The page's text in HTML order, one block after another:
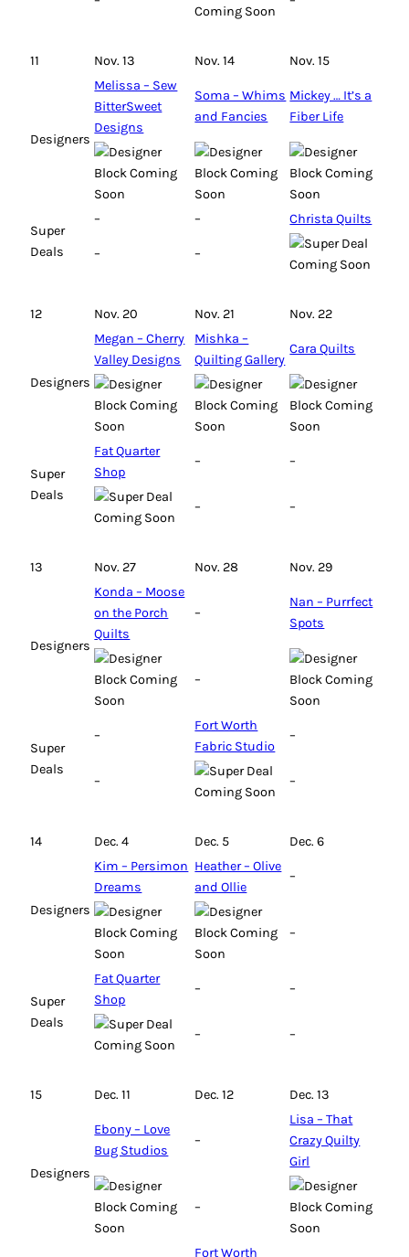
11 Nov. 13 Nov. 14 Nov. 15
Designers
Melissa – Sew
BitterSweet
Designs
Soma – Whims
and Fancies
Mickey … It’s a
Fiber Life
Super
Deals
– – Christa Quilts
– –
12 Nov. 20 Nov. 21 Nov. 22
Designers
Megan – Cherry
Valley Designs
Mishka –
Quilting Gallery
Cara Quilts
Super
Deals
Fat Quarter
Shop
– –
– –
13 Nov. 27 Nov. 28 Nov. 29
Designers
Konda – Moose
on the Porch
Quilts
–
Nan – Purrfect
Spots
–
Super
Deals
–
Fort Worth
Fabric Studio
–
– –
14 Dec. 4 Dec. 5 Dec. 6
Designers
Kim – Persimon
Dreams
Heather – Olive
and Ollie
–
–
Super
Deals
Fat Quarter
Shop
– –
– –
15 Dec. 11 Dec. 12 Dec. 13
Designers
Ebony – Love
Bug Studios
–
Lisa – That
Crazy Quilty
Girl
–
Fort Worth